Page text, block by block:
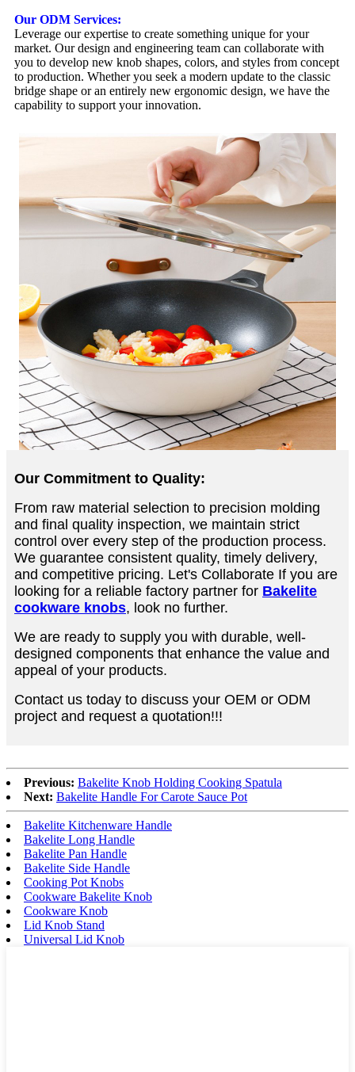
Our ODM Services:
Leverage our expertise to create something unique for your
market. Our design and engineering team can collaborate with
you to develop new knob shapes, colors, and styles from concept
to production. Whether you seek a modern update to the classic
bridge shape or an entirely new ergonomic design, we have the
capability to support your innovation.
Our Commitment to Quality:
From raw material selection to precision molding
and final quality inspection, we maintain strict
control over every step of the production process.
We guarantee consistent quality, timely delivery,
and competitive pricing. Let's Collaborate If you are
looking for a reliable factory partner for Bakelite
cookware knobs, look no further.
We are ready to supply you with durable, well-
designed components that enhance the value and
appeal of your products.
Contact us today to discuss your OEM or ODM
project and request a quotation!!!
Previous: Bakelite Knob Holding Cooking Spatula
Next: Bakelite Handle For Carote Sauce Pot
Bakelite Kitchenware Handle
Bakelite Long Handle
Bakelite Pan Handle
Bakelite Side Handle
Cooking Pot Knobs
Cookware Bakelite Knob
Cookware Knob
Lid Knob Stand
Universal Lid Knob